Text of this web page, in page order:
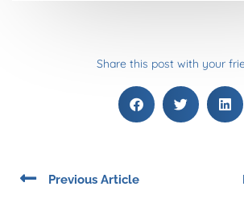
Share this post with your
Prev
Previous Article